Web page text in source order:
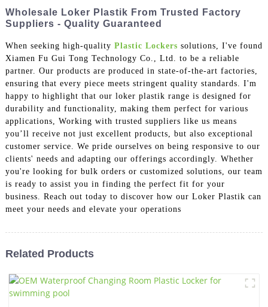
Wholesale Loker Plastik From Trusted Factory
Suppliers - Quality Guaranteed
When seeking high-quality Plastic Lockers solutions, I've found
Xiamen Fu Gui Tong Technology Co., Ltd. to be a reliable
partner. Our products are produced in state-of-the-art factories,
ensuring that every piece meets stringent quality standards. I'm
happy to highlight that our loker plastik range is designed for
durability and functionality, making them perfect for various
applications, Working with trusted suppliers like us means
you’ll receive not just excellent products, but also exceptional
customer service. We pride ourselves on being responsive to our
clients' needs and adapting our offerings accordingly. Whether
you're looking for bulk orders or customized solutions, our team
is ready to assist you in finding the perfect fit for your
business. Reach out today to discover how our Loker Plastik can
meet your needs and elevate your operations
Related Products